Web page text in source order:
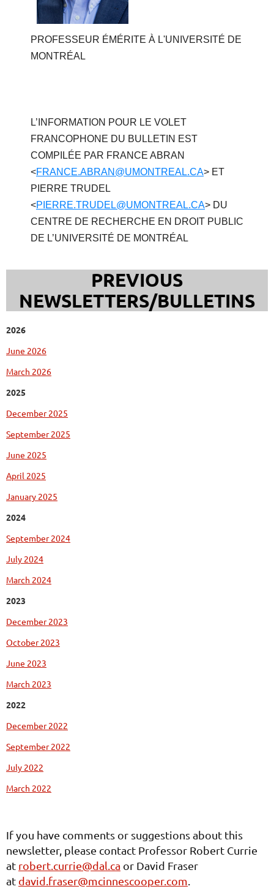
PROFESSEUR ÉMÉRITE À L'UNIVERSITÉ DE
MONTRÉAL
L’INFORMATION POUR LE VOLET
FRANCOPHONE DU BULLETIN EST
COMPILÉE PAR FRANCE ABRAN
<FRANCE.ABRAN@UMONTREAL.CA> ET
PIERRE TRUDEL
<PIERRE.TRUDEL@UMONTREAL.CA> DU
CENTRE DE RECHERCHE EN DROIT PUBLIC
DE L’UNIVERSITÉ DE MONTRÉAL
PREVIOUS
NEWSLETTERS/BULLETINS
2026
June 2026
March 2026
2025
December 2025
September 2025
June 2025
April 2025
January 2025
2024
September 2024
July 2024
March 2024
2023
December 2023
October 2023
June 2023
March 2023
2022
December 2022
September 2022
July 2022
March 2022
If you have comments or suggestions about this
newsletter, please contact Professor Robert Currie
at robert.currie@dal.ca or David Fraser
at david.fraser@mcinnescooper.com